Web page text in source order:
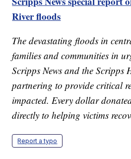
River floods
The devastating floods in
families and communities in
Scripps News and the Scripps
partnering to provide critical
impacted. Every dollar
directly to helping victims
Report a typo